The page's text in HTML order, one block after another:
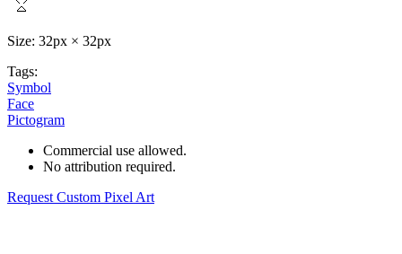
Size: 32px × 32px
Tags:
Symbol
Face
Pictogram
Commercial use allowed.
No attribution required.
Request Custom Pixel Art